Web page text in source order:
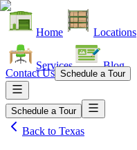
Home Locations
Services Blog
Contact Us Schedule a Tour
Schedule a Tour
Back to Texas